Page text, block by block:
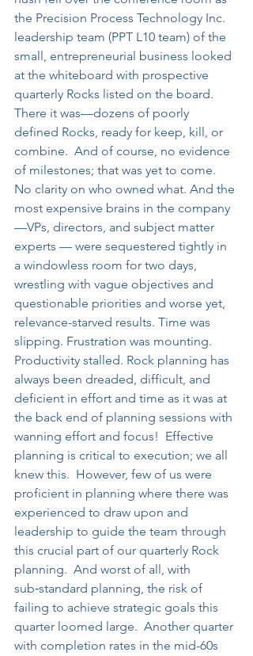
the Precision Process Technology Inc.
leadership team (PPT L10 team) of the
small, entrepreneurial business looked
at the whiteboard with prospective
quarterly Rocks listed on the board.
There it was—dozens of poorly
defined Rocks, ready for keep, kill, or
combine.  And of course, no evidence
of milestones; that was yet to come.
No clarity on who owned what. And the
most expensive brains in the company
—VPs, directors, and subject matter
experts — were sequestered tightly in
a windowless room for two days,
wrestling with vague objectives and
questionable priorities and worse yet,
relevance-starved results. Time was
slipping. Frustration was mounting.
Productivity stalled. Rock planning has
always been dreaded, difficult, and
deficient in effort and time as it was at
the back end of planning sessions with
wanning effort and focus!  Effective
planning is critical to execution; we all
knew this.  However, few of us were
proficient in planning where there was
experienced to draw upon and
leadership to guide the team through
this crucial part of our quarterly Rock
planning.  And worst of all, with
sub‑standard planning, the risk of
failing to achieve strategic goals this
quarter loomed large.  Another quarter
with completion rates in the mid-60s